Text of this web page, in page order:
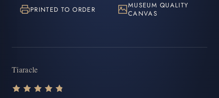
PRINTED TO ORDER
MUSEUM QUALITY
CANVAS
Tiaracle